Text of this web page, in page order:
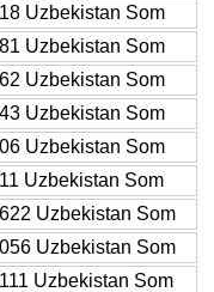
Uzbekistan Som
Uzbekistan Som
Uzbekistan Som
Uzbekistan Som
Uzbekistan Som
Uzbekistan Som
Uzbekistan Som
Uzbekistan Som
Uzbekistan Som